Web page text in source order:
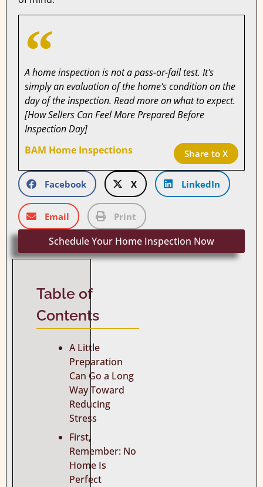
A home inspection is not a pass-or-fail test. It's
simply an evaluation of the home's condition on the
day of the inspection. Read more on what to expect.
[How Sellers Can Feel More Prepared Before
Inspection Day]
BAM Home Inspections
Share to X
Facebook X LinkedIn
Email Print
Schedule Your Home Inspection Now
Table of
Contents
A Little
Preparation
Can Go a Long
Way Toward
Reducing
Stress
First,
Remember: No
Home Is
Perfect